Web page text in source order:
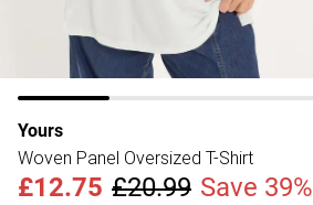
Yours
Woven Panel Oversized T-Shirt
£12.75 £20.99 Save 39%